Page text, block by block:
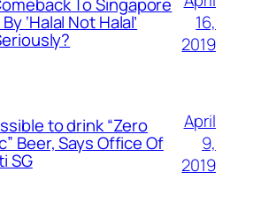
‘Halal Not Halal’
16,
2019
to drink “Zero
Beer, Says Office Of
SG
April
9,
2019